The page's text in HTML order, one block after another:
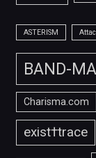
ASTERISM
BAND-
Charisma.com
exist†trace